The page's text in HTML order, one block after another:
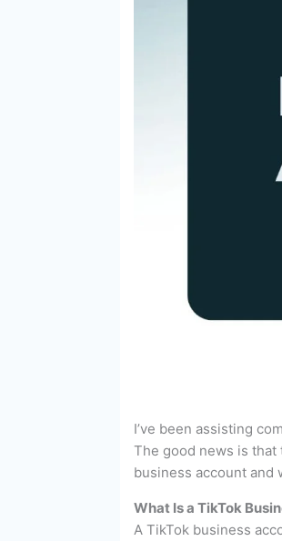
I’ve been assisting
The good news is that
business account and
What Is a TikTok
A TikTok business